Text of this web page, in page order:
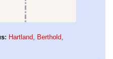
: Hartland, Berthold,